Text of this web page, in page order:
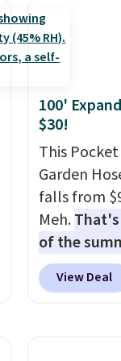
$44.80-
discount
these
sourced
rayon-
Editor's
bamboo
sheets ever.
get softer
a hot
keep me
amount
nights.
100'
$30!
This
Garden
falls from
Meh.
of the
stores
designed
more
and use
View Deal